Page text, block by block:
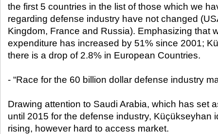
the first 5 countries in the list of those which we
regarding defense industry have not changed
Kingdom, France and Russia). Emphasizing that
expenditure has increased by 51% since 2001;
there is a drop of 2.8% in European Countries.
- “Race for the 60 billion dollar defense industry
Drawing attention to Saudi Arabia, which has set
until 2015 for the defense industry, Küçükseyhan
rising, however hard to access market.